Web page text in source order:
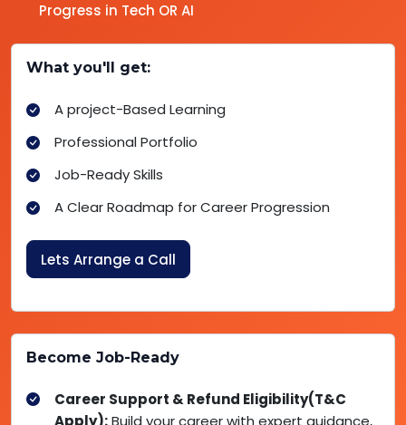
Progress in Tech OR AI
What you'll get:
A project-Based Learning
Professional Portfolio
Job-Ready Skills
A Clear Roadmap for Career Progression
Lets Arrange a Call
Become Job-Ready
Career Support & Refund Eligibility(T&C
Apply):Build your career with expert guidance,